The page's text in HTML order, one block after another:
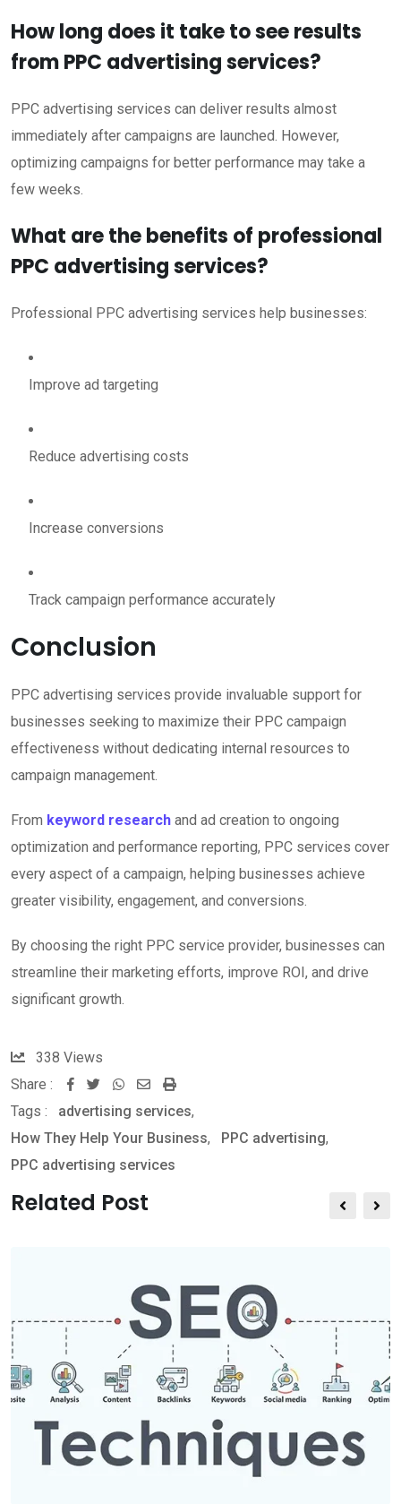
How long does it take to see results
from PPC advertising services?
PPC advertising services can deliver results almost
immediately after campaigns are launched. However,
optimizing campaigns for better performance may take a
few weeks.
What are the benefits of professional
PPC advertising services?
Professional PPC advertising services help businesses:
Improve ad targeting
Reduce advertising costs
Increase conversions
Track campaign performance accurately
Conclusion
PPC advertising services provide invaluable support for
businesses seeking to maximize their PPC campaign
effectiveness without dedicating internal resources to
campaign management.
From keyword research and ad creation to ongoing
optimization and performance reporting, PPC services cover
every aspect of a campaign, helping businesses achieve
greater visibility, engagement, and conversions.
By choosing the right PPC service provider, businesses can
streamline their marketing efforts, improve ROI, and drive
significant growth.
338 Views
Share :
W
h
a
t
h
a
r
E
m
i
r
i
Tags : advertising services,
How They Help Your Business, PPC advertising,
PPC advertising services
Related Post